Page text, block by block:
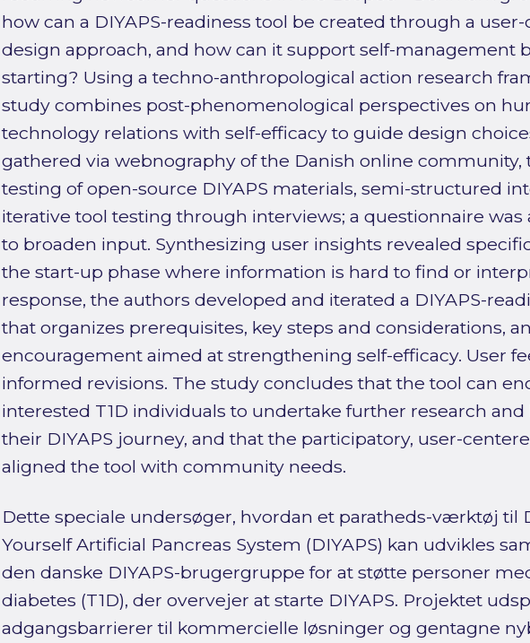
how can a DIYAPS-readiness tool be created through a
design approach, and how can it support self-management
starting? Using a techno-anthropological action research
study combines post-phenomenological perspectives on
technology relations with self-efficacy to guide design
gathered via webnography of the Danish online community,
testing of open-source DIYAPS materials, semi-structured
iterative tool testing through interviews; a questionnaire was
to broaden input. Synthesizing user insights revealed
the start-up phase where information is hard to find or
response, the authors developed and iterated a DIYAPS-
that organizes prerequisites, key steps and considerations,
encouragement aimed at strengthening self-efficacy. User
informed revisions. The study concludes that the tool can
interested T1D individuals to undertake further research
their DIYAPS journey, and that the participatory, user-
aligned the tool with community needs.
Dette speciale undersøger, hvordan et paratheds-værktøj til
Yourself Artificial Pancreas System (DIYAPS) kan udvikles
den danske DIYAPS-brugergruppe for at støtte personer
diabetes (T1D), der overvejer at starte DIYAPS. Projektet
adgangsbarrierer til kommercielle løsninger og gentagne